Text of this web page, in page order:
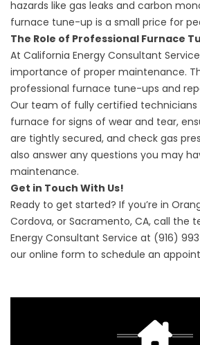
hazards like gas leaks and carbon
furnace tune-up is a small price for
The Role of Professional Furnace
At California Energy Consultant
importance of proper maintenance.
professional furnace tune-ups and
Our team of fully certified
furnace for signs of wear and tear,
are tightly secured, and check gas
also answer any questions you may
maintenance.
Get in Touch With Us!
Ready to get started? If you’re in
Cordova, or Sacramento, CA, call the
Energy Consultant Service at (916)
our online form to schedule an